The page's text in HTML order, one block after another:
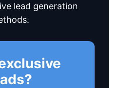
lead generation